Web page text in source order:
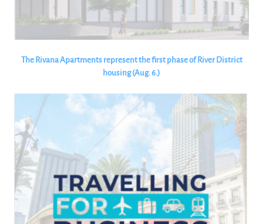
The Rivana Apartments represent the first phase of River District
housing (Aug. 6.)